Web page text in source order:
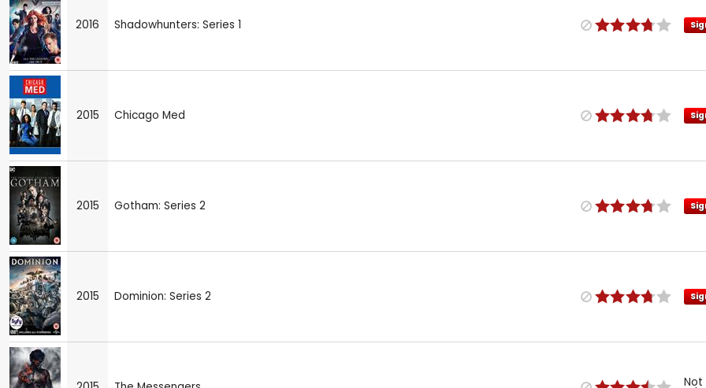
2016 Shadowhunters: Series 1
2015 Chicago Med
2015 Gotham: Series 2
2015 Dominion: Series 2
Not